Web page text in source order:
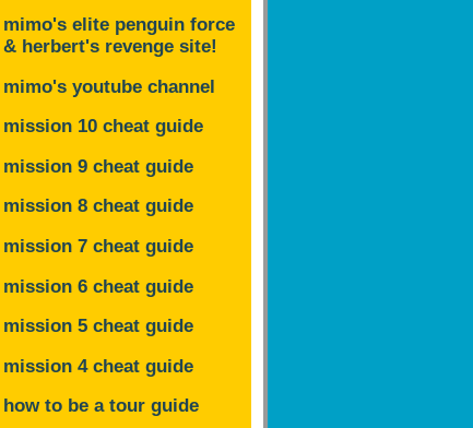
mimo's elite penguin force
& herbert's revenge site!
mimo's youtube channel
mission 10 cheat guide
mission 9 cheat guide
mission 8 cheat guide
mission 7 cheat guide
mission 6 cheat guide
mission 5 cheat guide
mission 4 cheat guide
how to be a tour guide